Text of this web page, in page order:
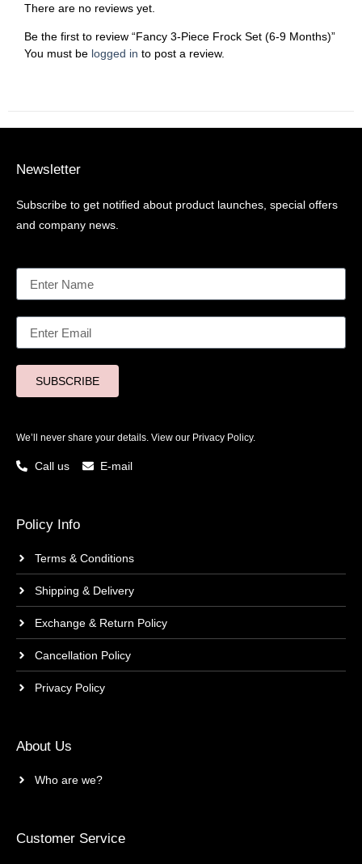
There are no reviews yet.
Be the first to review “Fancy 3-Piece Frock Set (6-9 Months)”
You must be logged in to post a review.
Newsletter
Subscribe to get notified about product launches, special offers
and company news.
SUBSCRIBE
We’ll never share your details. View our Privacy Policy.
Call us E-mail
Policy Info
Terms & Conditions
Shipping & Delivery
Exchange & Return Policy
Cancellation Policy
Privacy Policy
About Us
Who are we?
Customer Service